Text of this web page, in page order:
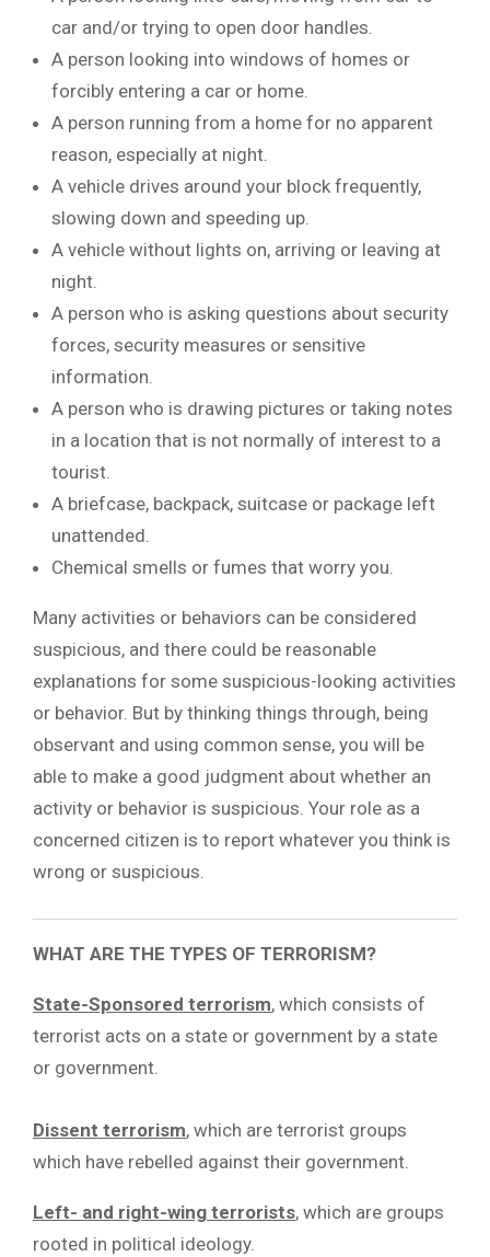
car and/or trying to open door handles.
A person looking into windows of homes or
forcibly entering a car or home.
A person running from a home for no apparent
reason, especially at night.
A vehicle drives around your block frequently,
slowing down and speeding up.
A vehicle without lights on, arriving or leaving at
night.
A person who is asking questions about security
forces, security measures or sensitive
information.
A person who is drawing pictures or taking notes
in a location that is not normally of interest to a
tourist.
A briefcase, backpack, suitcase or package left
unattended.
Chemical smells or fumes that worry you.
Many activities or behaviors can be considered
suspicious, and there could be reasonable
explanations for some suspicious-looking activities
or behavior. But by thinking things through, being
observant and using common sense, you will be
able to make a good judgment about whether an
activity or behavior is suspicious. Your role as a
concerned citizen is to report whatever you think is
wrong or suspicious.
WHAT ARE THE TYPES OF TERRORISM?
State-Sponsored terrorism, which consists of
terrorist acts on a state or government by a state
or government.
Dissent terrorism, which are terrorist groups
which have rebelled against their government.
Left- and right-wing terrorists, which are groups
rooted in political ideology.